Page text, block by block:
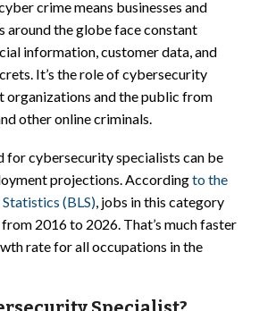
crime means businesses and
around the globe face constant
information, customer data, and
It’s the role of cybersecurity
organizations and the public from
other online criminals.
for cybersecurity specialists can be
projections. Accordingto the
(BLS), jobs in this category
2016 to 2026. That’s much faster
rate for all occupations in the